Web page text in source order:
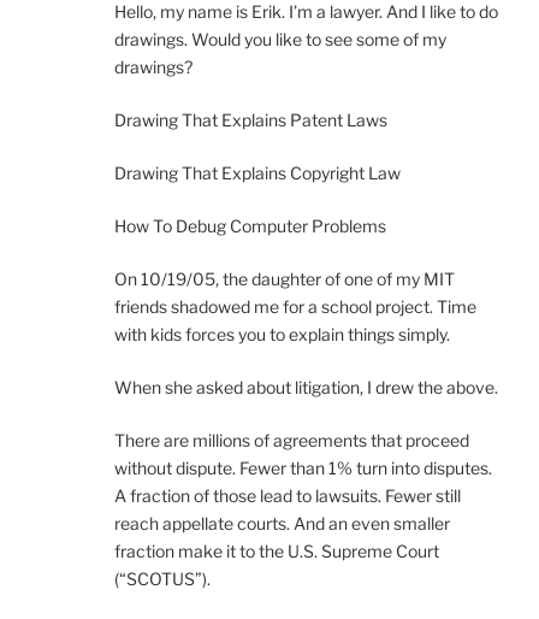
Hello, my name is Erik. I’m a lawyer. And I like to do
drawings. Would you like to see some of my
drawings?
Drawing That Explains Patent Laws
Drawing That Explains Copyright Law
How To Debug Computer Problems
On 10/19/05, the daughter of one of my MIT
friends shadowed me for a school project. Time
with kids forces you to explain things simply.
When she asked about litigation, I drew the above.
There are millions of agreements that proceed
without dispute. Fewer than 1% turn into disputes.
A fraction of those lead to lawsuits. Fewer still
reach appellate courts. And an even smaller
fraction make it to the U.S. Supreme Court
(“SCOTUS”).